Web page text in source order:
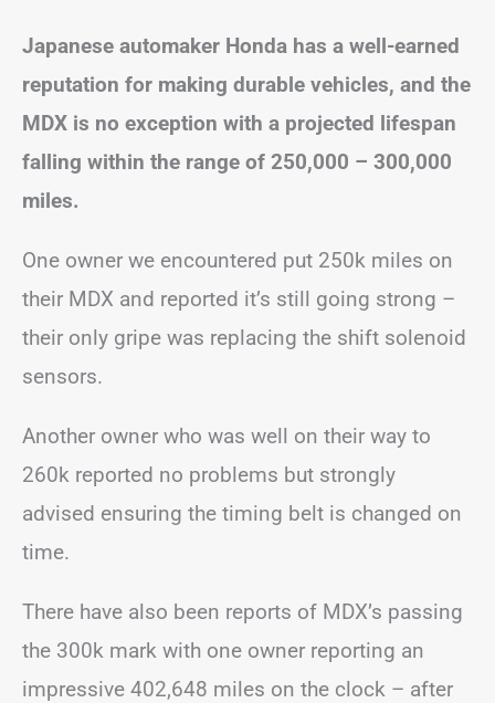
Japanese automaker Honda has a well-earned
reputation for making durable vehicles, and the
MDX is no exception with a projected lifespan
falling within the range of 250,000 – 300,000
miles.
One owner we encountered put 250k miles on
their MDX and reported it’s still going strong –
their only gripe was replacing the shift solenoid
sensors.
Another owner who was well on their way to
260k reported no problems but strongly
advised ensuring the timing belt is changed on
time.
There have also been reports of MDX’s passing
the 300k mark with one owner reporting an
impressive 402,648 miles on the clock – after